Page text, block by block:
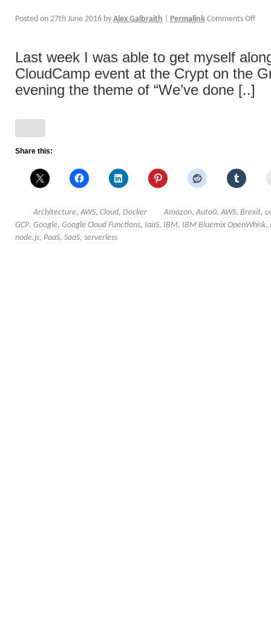
Posted on 27th June 2016 by Alex Galbraith Permalink Comments Off
Last week I was able to get myself
CloudCamp event at the Crypt on the
evening the theme of “We’ve done [..]
Share this:
Architecture, AWS, Cloud, Docker Amazon, Auto0, AWS, Brexit,
GCP, Google, Google Cloud Functions, IaaS, IBM, IBM Bluemix OpenWhisk,
node.js, PaaS, SaaS, serverless